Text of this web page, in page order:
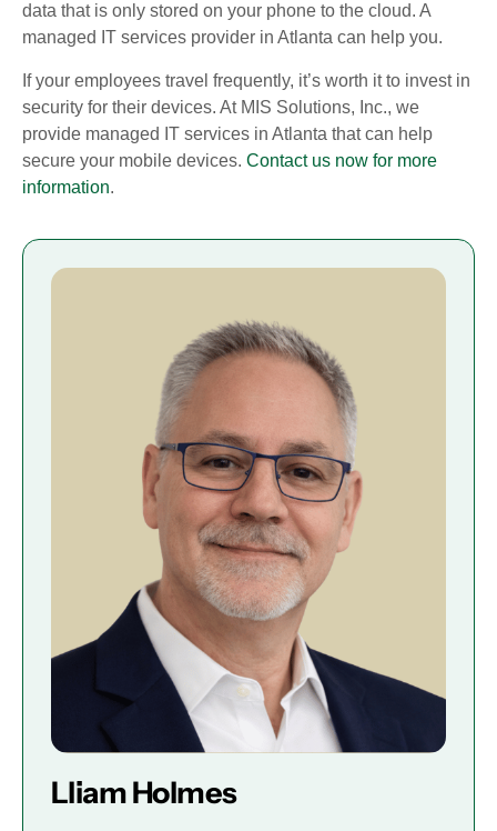
data that is only stored on your phone to the cloud. A
managed IT services provider in Atlanta can help you.
If your employees travel frequently, it’s worth it to invest in
security for their devices. At MIS Solutions, Inc., we
provide managed IT services in Atlanta that can help
secure your mobile devices. Contact us now for more
information.
Lliam Holmes